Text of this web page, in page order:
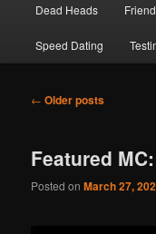
Dead Heads
Speed Dating
Post
← Older posts
Featured
Posted onMarch 27,